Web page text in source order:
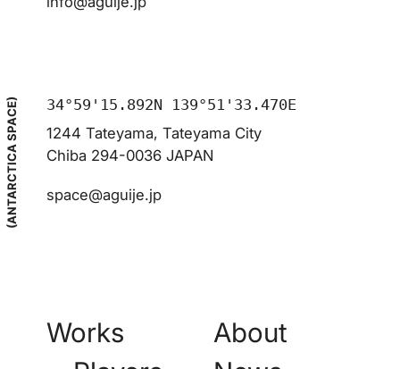
(ANTARCTICA SPACE)
34°59'15.892N 139°51'33.470E
1244 Tateyama, Tateyama City
Chiba 294-0036 JAPAN
space@aguije.jp
Works
About